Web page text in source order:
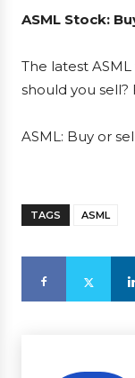
ASML Stock:
The latest
should you
ASML: Buy or
TAGS ASML